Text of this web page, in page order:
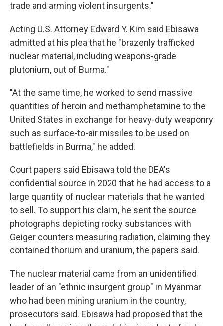
trade and arming violent insurgents."
Acting U.S. Attorney Edward Y. Kim said Ebisawa
admitted at his plea that he "brazenly trafficked
nuclear material, including weapons-grade
plutonium, out of Burma."
"At the same time, he worked to send massive
quantities of heroin and methamphetamine to the
United States in exchange for heavy-duty weaponry
such as surface-to-air missiles to be used on
battlefields in Burma," he added.
Court papers said Ebisawa told the DEA's
confidential source in 2020 that he had access to a
large quantity of nuclear materials that he wanted
to sell. To support his claim, he sent the source
photographs depicting rocky substances with
Geiger counters measuring radiation, claiming they
contained thorium and uranium, the papers said.
The nuclear material came from an unidentified
leader of an "ethnic insurgent group" in Myanmar
who had been mining uranium in the country,
prosecutors said. Ebisawa had proposed that the